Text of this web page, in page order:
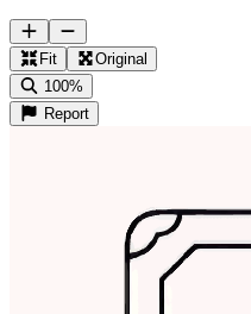
Fit
Original
100%
Report